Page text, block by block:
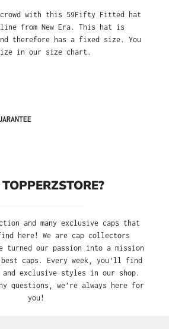
crowd with this 59Fifty Fitted hat
from New Era. This hat is
therefore has a fixed size. You
in our size chart.
and many exclusive caps that
here! We are cap collectors
turned our passion into a mission
caps. Every week, you'll find
and exclusive styles in our shop.
questions, we’re always here for
you!